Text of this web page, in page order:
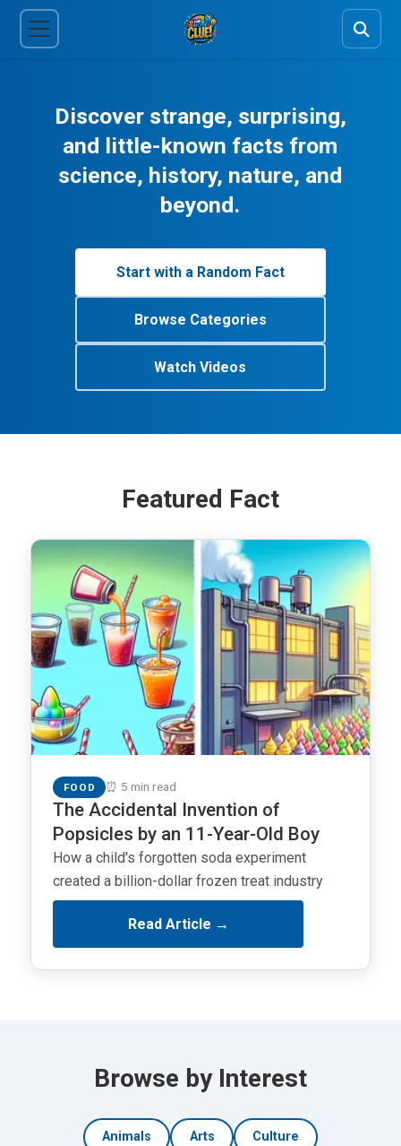
Discover strange, surprising,
and little-known facts from
science, history, nature, and
beyond.
Start with a Random Fact
Browse Categories
Watch Videos
Featured Fact
FOOD ⏰ 5 min read
The Accidental Invention of
Popsicles by an 11-Year-Old Boy
How a child's forgotten soda experiment
created a billion-dollar frozen treat industry
Read Article →
Browse by Interest
Animals Arts Culture